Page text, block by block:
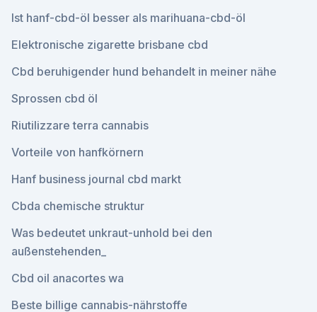
Ist hanf-cbd-öl besser als marihuana-cbd-öl
Elektronische zigarette brisbane cbd
Cbd beruhigender hund behandelt in meiner nähe
Sprossen cbd öl
Riutilizzare terra cannabis
Vorteile von hanfkörnern
Hanf business journal cbd markt
Cbda chemische struktur
Was bedeutet unkraut-unhold bei den
außenstehenden_
Cbd oil anacortes wa
Beste billige cannabis-nährstoffe